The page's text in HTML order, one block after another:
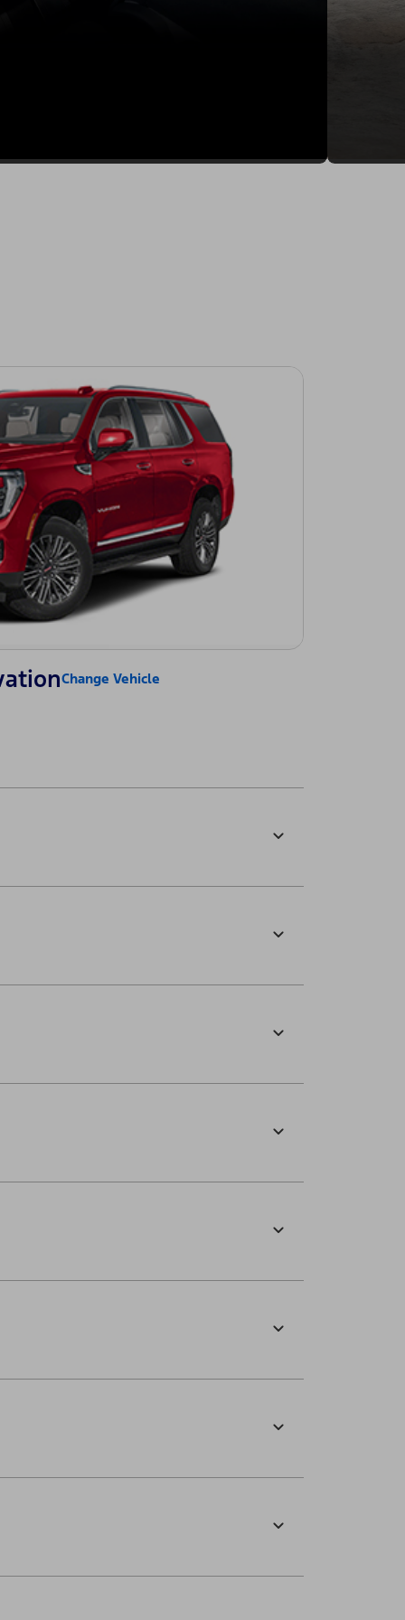
Change Vehicle